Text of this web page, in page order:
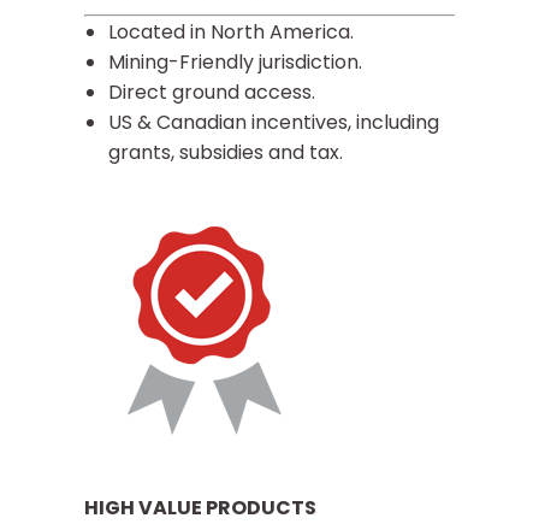
Located in North America.
Mining-Friendly jurisdiction.
Direct ground access.
US & Canadian incentives, including
grants, subsidies and tax.
HIGH VALUE PRODUCTS